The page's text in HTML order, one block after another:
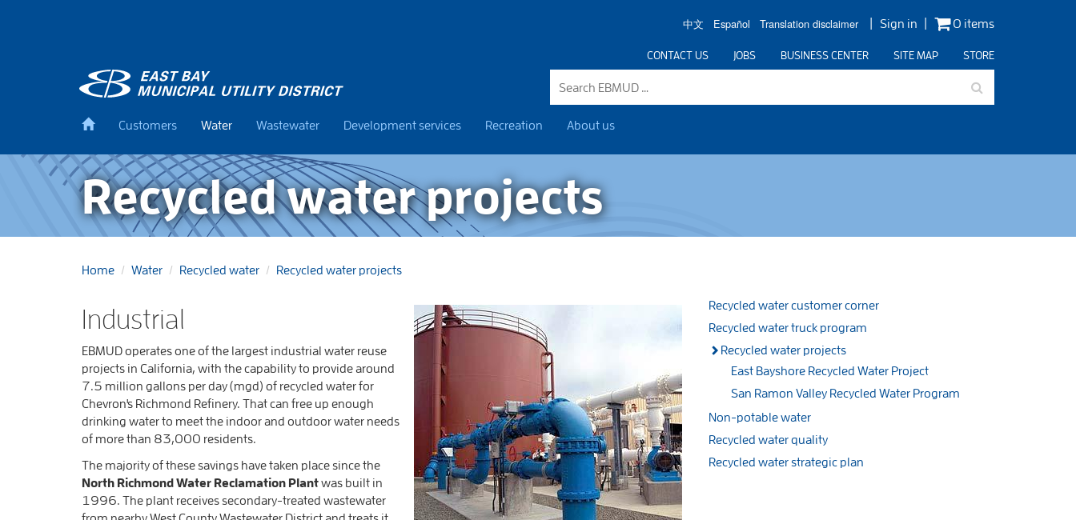
中文 Español Translation disclaimer Sign in 0 items
CONTACT US JOBS BUSINESS CENTER SITE MAP STORE
BackCustomers Water Wastewater Development services Recreation About us
Recycled water projects
Home Water Recycled water Recycled water projects
Industrial
EBMUD operates one of the largest industrial water reuse
projects in California, with the capability to provide around
7.5 million gallons per day (mgd) of recycled water for
Chevron's Richmond Refinery. That can free up enough
drinking water to meet the indoor and outdoor water needs
of more than 83,000 residents.
The majority of these savings have taken place since the
North Richmond Water Reclamation Plantwas built in
1996. The plant receives secondary-treated wastewater
Recycled water customer corner
Recycled water truck program
Recycled water projects
East Bayshore Recycled Water Project
San Ramon Valley Recycled Water Program
Non-potable water
Recycled water quality
Recycled water strategic plan